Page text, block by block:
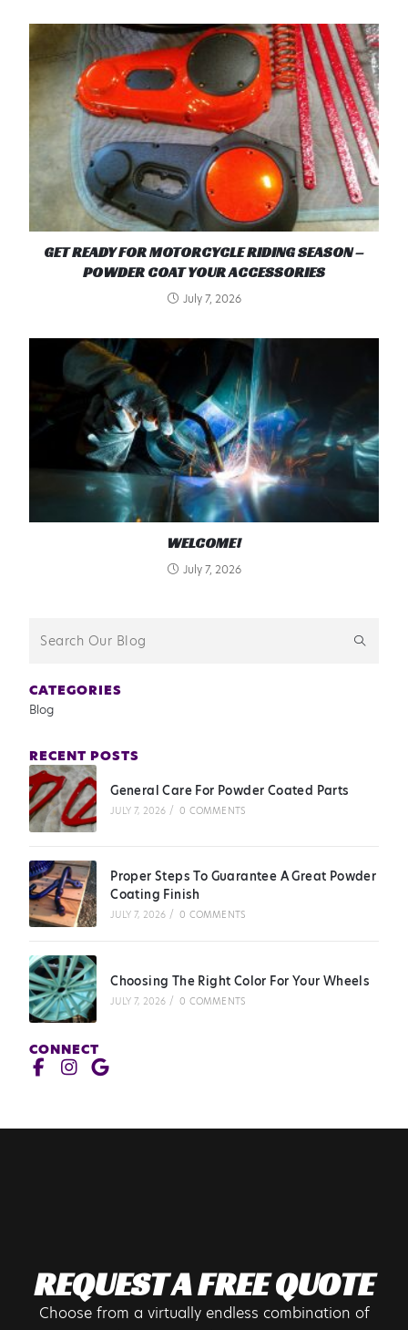
GET READY FOR MOTORCYCLE RIDING SEASON –
POWDER COAT YOUR ACCESSORIES
July 7, 2026
WELCOME!
July 7, 2026
CATEGORIES
Blog
RECENT POSTS
General Care For Powder Coated Parts
JULY 7, 2026 / 0 COMMENTS
Proper Steps To Guarantee A Great Powder
Coating Finish
JULY 7, 2026 / 0 COMMENTS
Choosing The Right Color For Your Wheels
JULY 7, 2026 / 0 COMMENTS
CONNECT
REQUEST A FREE QUOTE
Choose from a virtually endless combination of